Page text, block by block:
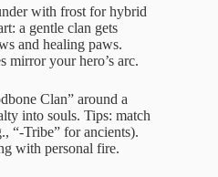
with frost for hybrid
a gentle clan gets
and healing paws.
mirror your hero’s arc.
Clan” around a
into souls. Tips: match
“-Tribe” for ancients).
with personal fire.